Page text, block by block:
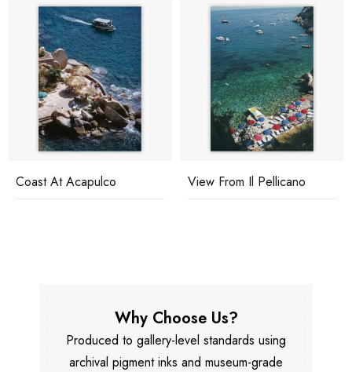
Coast At Acapulco View From Il Pellicano
Why Choose Us?
Produced to gallery-level standards using
archival pigment inks and museum-grade